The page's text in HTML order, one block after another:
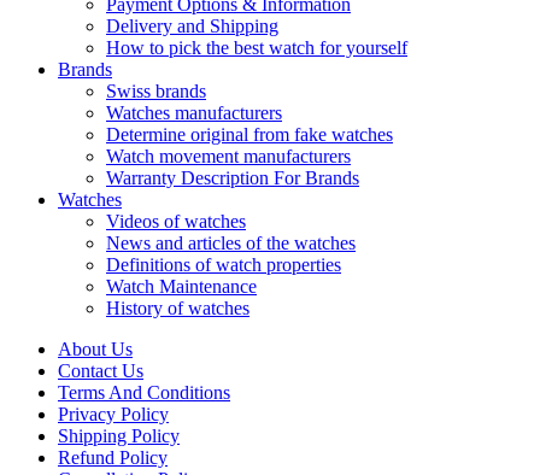
Payment Options & Information
Delivery and Shipping
How to pick the best watch for yourself
Brands
Swiss brands
Watches manufacturers
Determine original from fake watches
Watch movement manufacturers
Warranty Description For Brands
Watches
Videos of watches
News and articles of the watches
Definitions of watch properties
Watch Maintenance
History of watches
About Us
Contact Us
Terms And Conditions
Privacy Policy
Shipping Policy
Refund Policy